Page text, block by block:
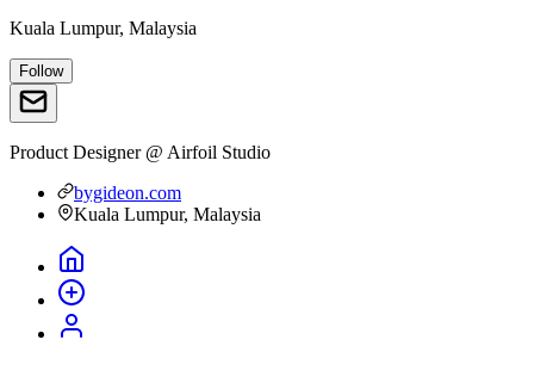
Kuala Lumpur, Malaysia
Follow
Product Designer @ Airfoil Studio
bygideon.com
Kuala Lumpur, Malaysia